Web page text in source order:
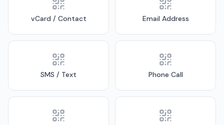
vCard / Contact Email Address
SMS / Text Phone Call